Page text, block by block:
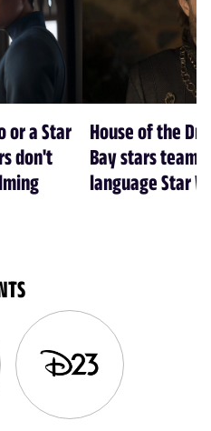
or a Star
don't
House of the
Bay stars team
language Star